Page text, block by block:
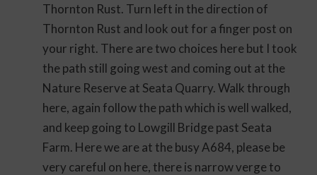
Thornton Rust. Turn left in the direction of
Thornton Rust and look out for a finger post on
your right. There are two choices here but I took
the path still going west and coming out at the
Nature Reserve at Seata Quarry. Walk through
here, again follow the path which is well walked,
and keep going to Lowgill Bridge past Seata
Farm. Here we are at the busy A684, please be
very careful on here, there is narrow verge to